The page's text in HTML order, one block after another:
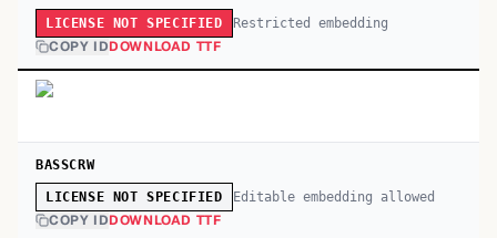
LICENSE NOT SPECIFIED Restricted embedding
COPY IDDOWNLOAD TTF
BASSCRW
LICENSE NOT SPECIFIED Editable embedding allowed
COPY IDDOWNLOAD TTF